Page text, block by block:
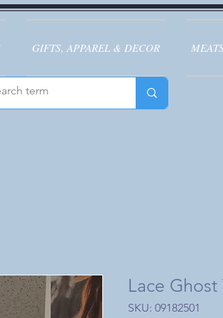
GIFTS, APPAREL & DECOR
Lace Ghost
SKU: 09182501